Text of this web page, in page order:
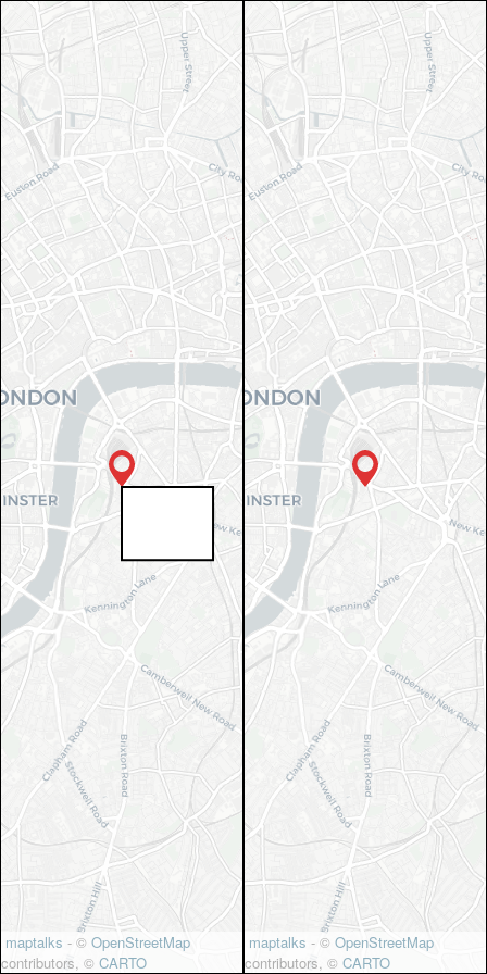
maptalks - © OpenStreetMap
contributors, © CARTO
maptalks - © OpenStreetMap
contributors, © CARTO